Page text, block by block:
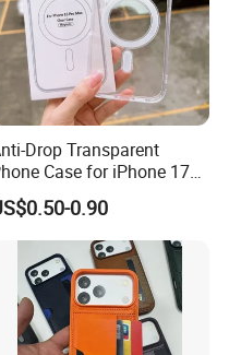
Drop Transparent
Case for iPhone 17
16, 15, 14, 13, 12,
0.90